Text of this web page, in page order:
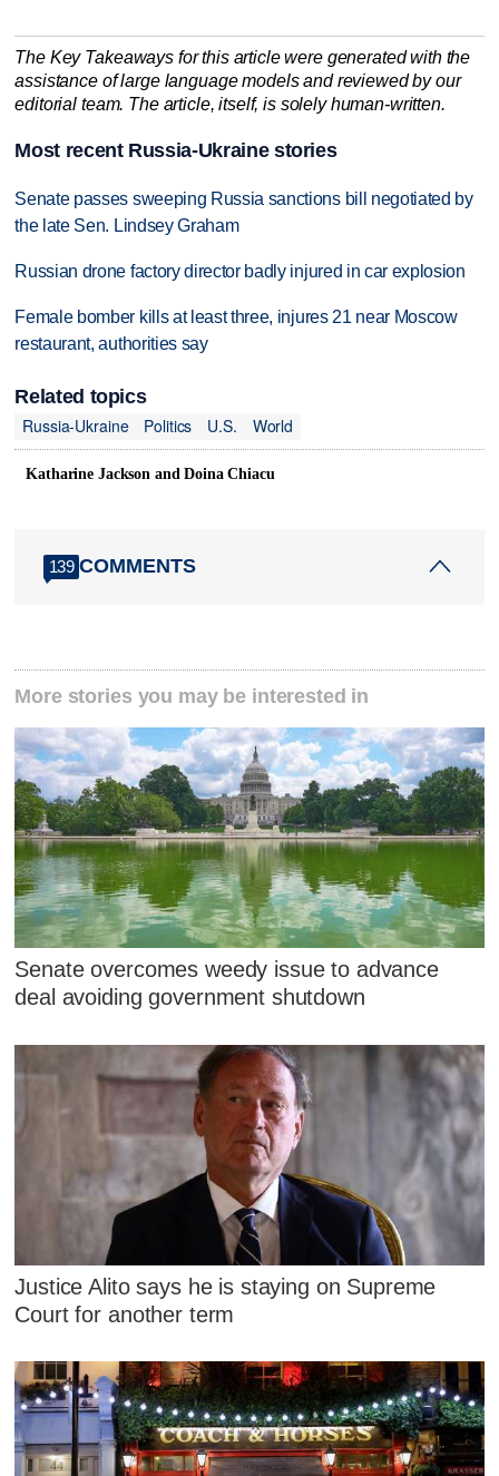
The Key Takeaways for this article were generated with the
assistance of large language models and reviewed by our
editorial team. The article, itself, is solely human-written.
Most recent Russia-Ukraine stories
Senate passes sweeping Russia sanctions bill negotiated by
the late Sen. Lindsey Graham
Russian drone factory director badly injured in car explosion
Female bomber kills at least three, injures 21 near Moscow
restaurant, authorities say
Related topics
Russia-Ukraine
Politics U.S. World
Katharine Jackson and Doina Chiacu
139 COMMENTS
More stories you may be interested in
Senate overcomes weedy issue to advance
deal avoiding government shutdown
Justice Alito says he is staying on Supreme
Court for another term